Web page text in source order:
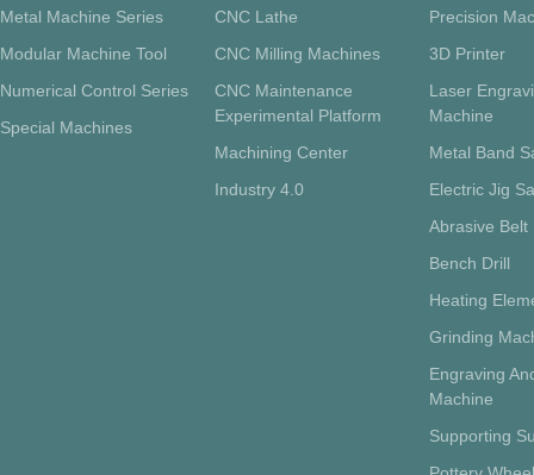
Metal Machine Series
Modular Machine Tool
Numerical Control Series
Special Machines
CNC Lathe
CNC Milling Machines
CNC Maintenance
Experimental Platform
Machining Center
Industry 4.0
Precision
3D Printer
Laser
Machine
Metal Band
Electric Jig
Abrasive Belt
Bench Drill
Heating
Grinding
Engraving
Machine
Supporting